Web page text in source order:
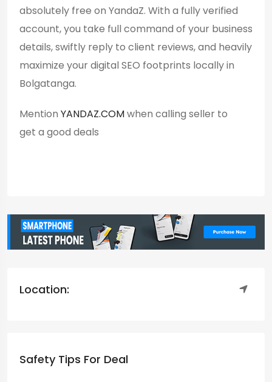
absolutely free on YandaZ. With a fully verified
account, you take full command of your business
details, swiftly reply to client reviews, and heavily
maximize your digital SEO footprints locally in
Bolgatanga.
Mention YANDAZ.COMwhen calling seller to
get a good deals
Location:
Safety Tips For Deal